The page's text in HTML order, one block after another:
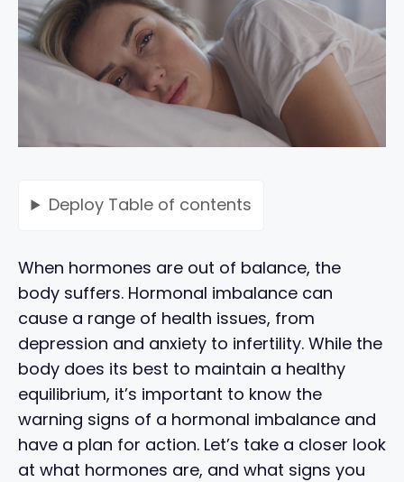
Deploy Table of contents
When hormones are out of balance, the
body suffers. Hormonal imbalance can
cause a range of health issues, from
depression and anxiety to infertility. While the
body does its best to maintain a healthy
equilibrium, it’s important to know the
warning signs of a hormonal imbalance and
have a plan for action. Let’s take a closer look
at what hormones are, and what signs you